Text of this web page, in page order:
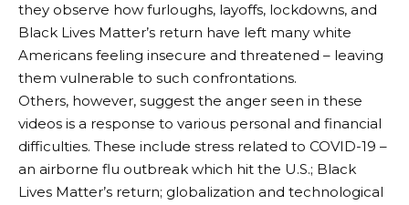
they observe how furloughs, layoffs, lockdowns, and
Black Lives Matter’s return have left many white
Americans feeling insecure and threatened – leaving
them vulnerable to such confrontations.
Others, however, suggest the anger seen in these
videos is a response to various personal and financial
difficulties. These include stress related to COVID-19 –
an airborne flu outbreak which hit the U.S.; Black
Lives Matter’s return; globalization and technological